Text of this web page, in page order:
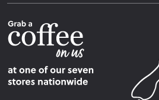
Fire Risk Information